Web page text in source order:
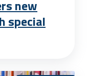
new
special